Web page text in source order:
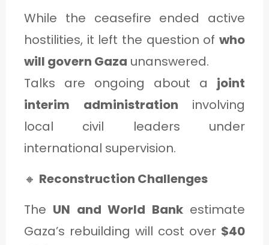
While the ceasefire ended active
hostilities, it left the question of who
will govern Gaza unanswered.
Talks are ongoing about a joint
interim administration involving
local civil leaders under
international supervision.
🔸 Reconstruction Challenges
The UN and World Bankestimate
Gaza’s rebuilding will cost over $40